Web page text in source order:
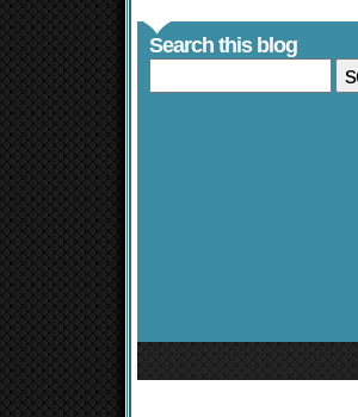
Search this blog